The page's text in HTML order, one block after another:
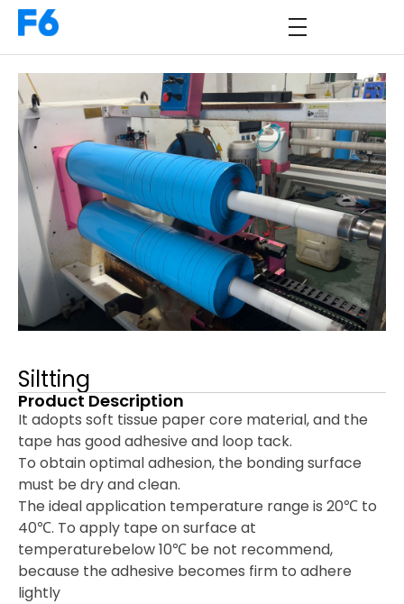
Siltting
Product Description
It adopts soft tissue paper core material, and the
tape has good adhesive and loop tack.
To obtain optimal adhesion, the bonding surface
must be dry and clean.
The ideal application temperature range is 20℃ to
40℃. To apply tape on surface at
temperaturebelow 10℃ be not recommend,
because the adhesive becomes firm to adhere
lightly